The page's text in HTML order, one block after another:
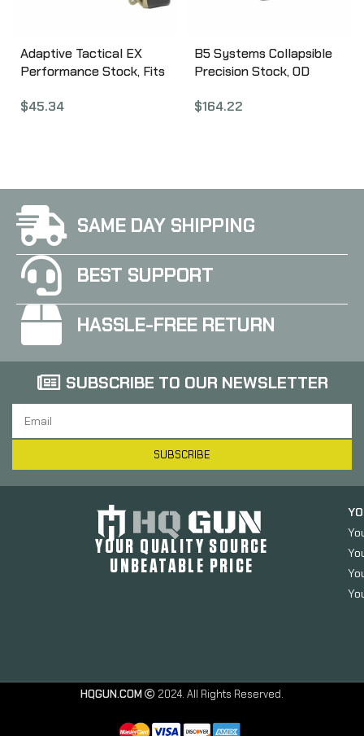
Adaptive Tactical EX
Performance Stock, Fits
Earth AT-02012-E
$45.34
B5 Systems Collapsible
Precision Stock, OD
Cheek Riser CPS-1308
$164.22
SAME DAY SHIPPING
BEST SUPPORT
HASSLE-FREE RETURN
SUBSCRIBE TO OUR NEWSLETTER
SUBSCRIBE
YOUR QUALITY SOURCE
UNBEATABLE PRICE
HQGUN.COM 2024. All Rights Reserved.